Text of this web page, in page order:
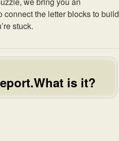
the letter blocks to build
stuck.
is it?